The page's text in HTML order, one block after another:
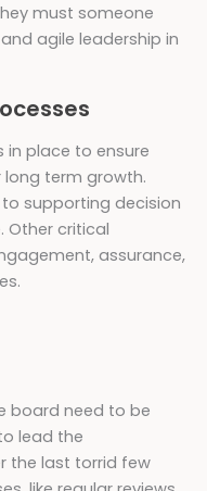
must someone
agile leadership in
in place to ensure
term growth.
supporting decision
Other critical
assurance,
board need to be
lead the
the last torrid few